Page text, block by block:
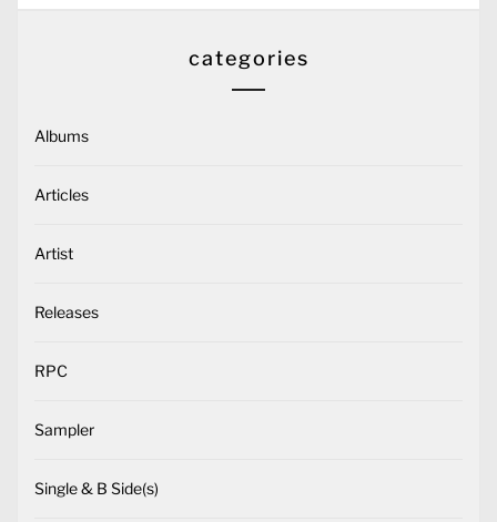
categories
Albums
Articles
Artist
Releases
RPC
Sampler
Single & B Side(s)